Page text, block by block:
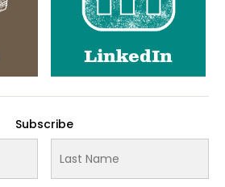
LinkedIn
Subscribe